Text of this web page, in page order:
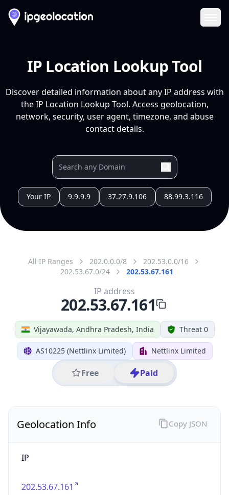
IP Location Lookup Tool
Discover detailed information about any IP address with
the IP Location Lookup Tool. Access geolocation,
network, security, user agent, timezone, and abuse
contact details.
Your IP 9.9.9.9 37.27.9.106 88.99.3.116
All IP Ranges 202.0.0.0/8
202.53.0.0/16
202.53.67.0/24
202.53.67.161
Vijayawada, Andhra Pradesh, India Threat 0
AS10225 (Nettlinx Limited) Nettlinx Limited
Free Paid
IP address
202.53.67.161
Geolocation Info
IP
202.53.67.161
Copy JSON